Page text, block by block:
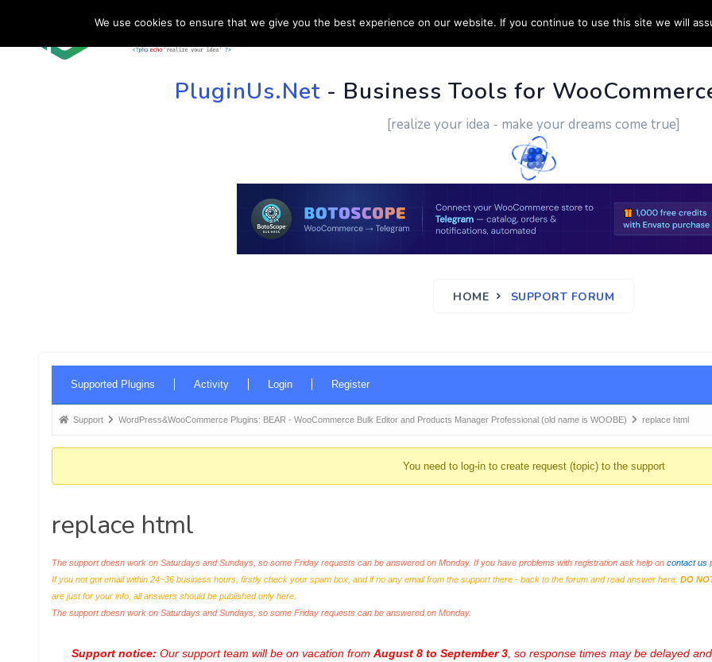
HOME SUPPORT CUSTOM WORK CONTACT US
PluginUs.Net- Business Tools for
[realize your idea - make your dreams come true]
HOME SUPPORT FORUM
Navigation
Supported Plugins Activity Login Register
Forum
here:
Support WordPress&WooCommerce Plugins: BEAR - WooCommerce Bulk Editor and Products Manager Professional (old name is WOOBE) replace html
You need to log-in to create request (topic) to the support
replace html
The support doesn work on Saturdays and Sundays, so some Friday requests can be answered on Monday. If you have problems with registration ask help on contact us
If you not got email within 24~36 business hours, firstly check your spam box, and if no any email from the support there - back to the forum and read answer here. DO
are just for your info, all answers should be published only here.
The support doesn work on Saturdays and Sundays, so some Friday requests can be answered on Monday.
Support notice: Our support team will be on vacation from August 8 to September 3, so response times may be delayed
We use cookies to ensure that we give you the best experience on our website. If you continue to use this site we will